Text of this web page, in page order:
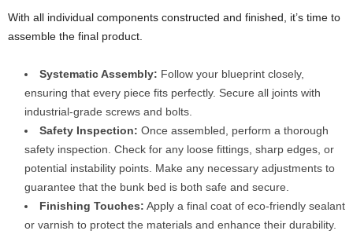
With all individual components constructed and finished, it’s time to
assemble the final product.
Systematic Assembly: Follow your blueprint closely,
ensuring that every piece fits perfectly. Secure all joints with
industrial-grade screws and bolts.
Safety Inspection: Once assembled, perform a thorough
safety inspection. Check for any loose fittings, sharp edges, or
potential instability points. Make any necessary adjustments to
guarantee that the bunk bed is both safe and secure.
Finishing Touches: Apply a final coat of eco-friendly sealant
or varnish to protect the materials and enhance their durability.